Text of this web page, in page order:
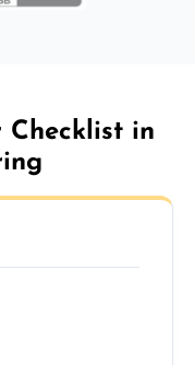
Checklist in